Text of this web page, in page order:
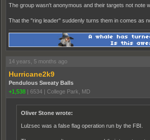
The group wasn't anonymous and their targets not note
That the "ring leader" suddenly turns them in comes as
14 years, 5 months ago
Hurricane2k9
Pendulous Sweaty Balls
+1,538 | 6534 | College Park, MD
Oliver Stone wrote:
Lulzsec was a false flag operation run by the FBI.